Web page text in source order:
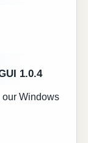
1.0.4
Windows